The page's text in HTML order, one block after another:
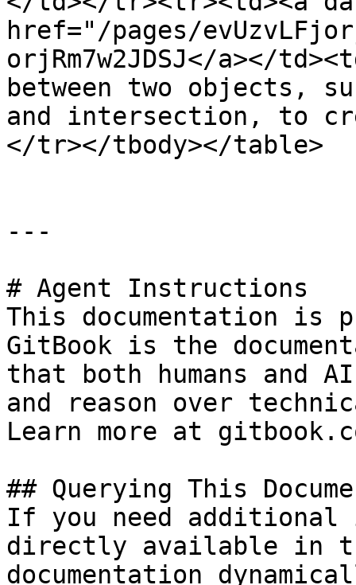
href="/pages/
orjRm7w2JDSJ</a></
between two objects,
and intersection, to
</tr></tbody></table>
---
# Agent Instructions
This documentation is
GitBook is the
that both humans and
and reason over
Learn more at
## Querying This
If you need
directly available in
documentation